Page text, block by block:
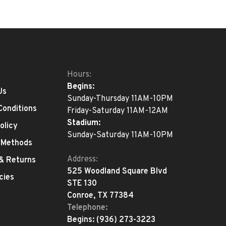
Returns
Hours:
Begins:
Sunday-Thursday 11AM-10PM
Friday-Saturday 11AM-12AM
Stadium:
Sunday-Saturday 11AM-10PM
Address:
525 Woodland Square Blvd
STE 130
Conroe, TX 77384
Telephone:
Begins: (936) 273-3223